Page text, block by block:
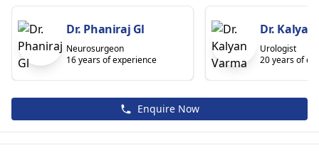
Dr. Phaniraj Gl
Neurosurgeon
16 years of experience
Dr.
Urologist
20 years of
Enquire Now